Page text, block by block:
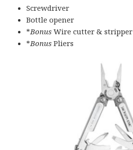
Screwdriver
Bottle opener
*Bonus Wire cutter & stripper
*Bonus Pliers